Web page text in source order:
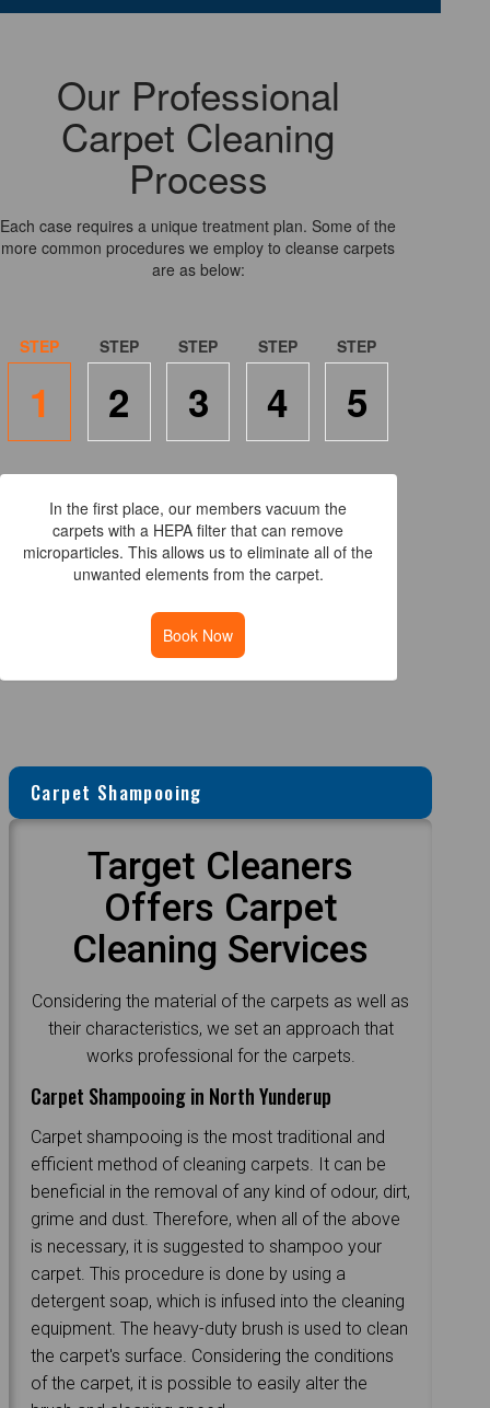
Our Professional
Carpet Cleaning
Process
Each case requires a unique treatment plan. Some of the
more common procedures we employ to cleanse carpets
are as below:
1 2 3 4 5
In the first place, our members vacuum the
carpets with a HEPA filter that can remove
microparticles. This allows us to eliminate all of the
unwanted elements from the carpet.
Book Now
Carpet Shampooing
Target Cleaners
Offers Carpet
Cleaning Services
Considering the material of the carpets as well as
their characteristics, we set an approach that
works professional for the carpets.
Carpet Shampooing in North Yunderup
Carpet shampooing is the most traditional and
efficient method of cleaning carpets. It can be
beneficial in the removal of any kind of odour, dirt,
grime and dust. Therefore, when all of the above
is necessary, it is suggested to shampoo your
carpet. This procedure is done by using a
detergent soap, which is infused into the cleaning
equipment. The heavy-duty brush is used to clean
the carpet's surface. Considering the conditions
of the carpet, it is possible to easily alter the